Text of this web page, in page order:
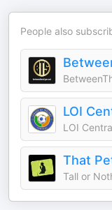
People also
LOI
LOI
That
Tall or